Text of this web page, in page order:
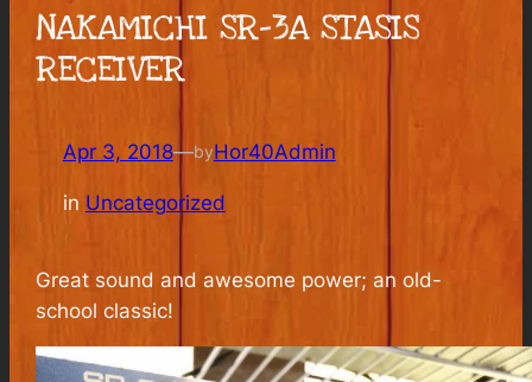
NAKAMICHI SR-3A STASIS
RECEIVER
Apr 3, 2018—byHor40Admin
in Uncategorized
Great sound and awesome power; an old-
school classic!